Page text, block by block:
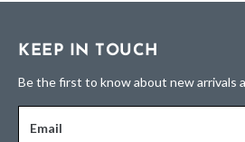
KEEP IN TOUCH
Be the first to know about new arrivals
Email